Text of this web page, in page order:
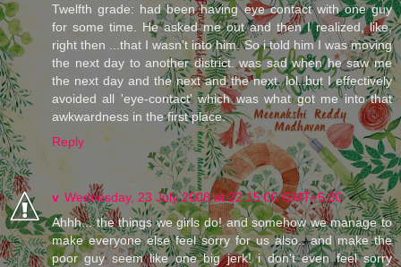
Twelfth grade: had been having eye contact with one guy
for some time. He asked me out and then I realized, like,
right then ...that I wasn't into him. So i told him I was moving
the next day to another district. was sad when he saw me
the next day and the next and the next. lol..but I effectively
avoided all 'eye-contact' which was what got me into that
awkwardness in the first place.
Reply
v Wednesday, 23 July 2008 at 22:15:00 GMT+5:30
Ahhh... the things we girls do! and somehow we manage to
make everyone else feel sorry for us also.. and make the
poor guy seem like one big jerk! i don't even feel sorry